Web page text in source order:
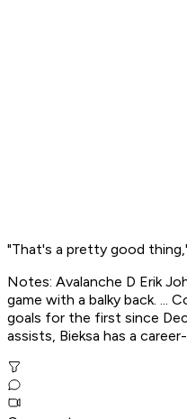
"That's a pretty good
Notes: Avalanche D Erik
game with a balky back. ...
goals for the first since
assists, Bieksa has a